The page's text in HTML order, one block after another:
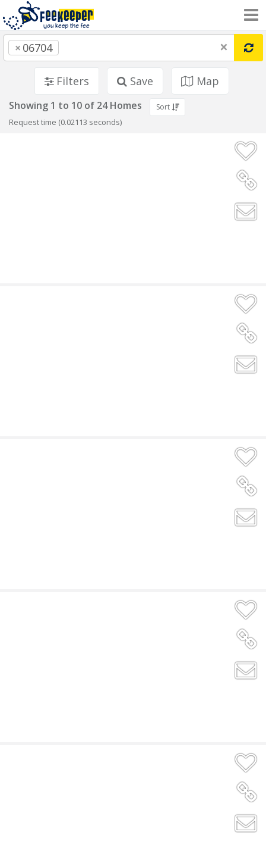
×
× 06704
Filters Save Map
Showing 1 to 10 of 24 Homes Sort
Request time (0.02113 seconds)